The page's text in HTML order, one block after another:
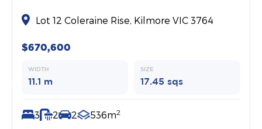
Lot 12 Coleraine Rise, Kilmore VIC 3764
$670,600
WIDTH
11.1 m
SIZE
17.45 sqs
3 2 2 536m2